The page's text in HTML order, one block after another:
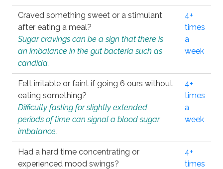
Craved something sweet or a stimulant
after eating a meal?
Sugar cravings can be a sign that there is
an imbalance in the gut bacteria such as
candida.
4+
times
a
week
Felt irritable or faint if going 6 ours without
eating something?
Difficulty fasting for slightly extended
periods of time can signal a blood sugar
imbalance.
4+
times
a
week
Had a hard time concentrating or
experienced mood swings?
4+
times